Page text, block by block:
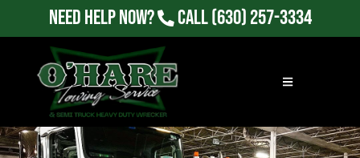
Need Help Now? Call(630) 257-3334